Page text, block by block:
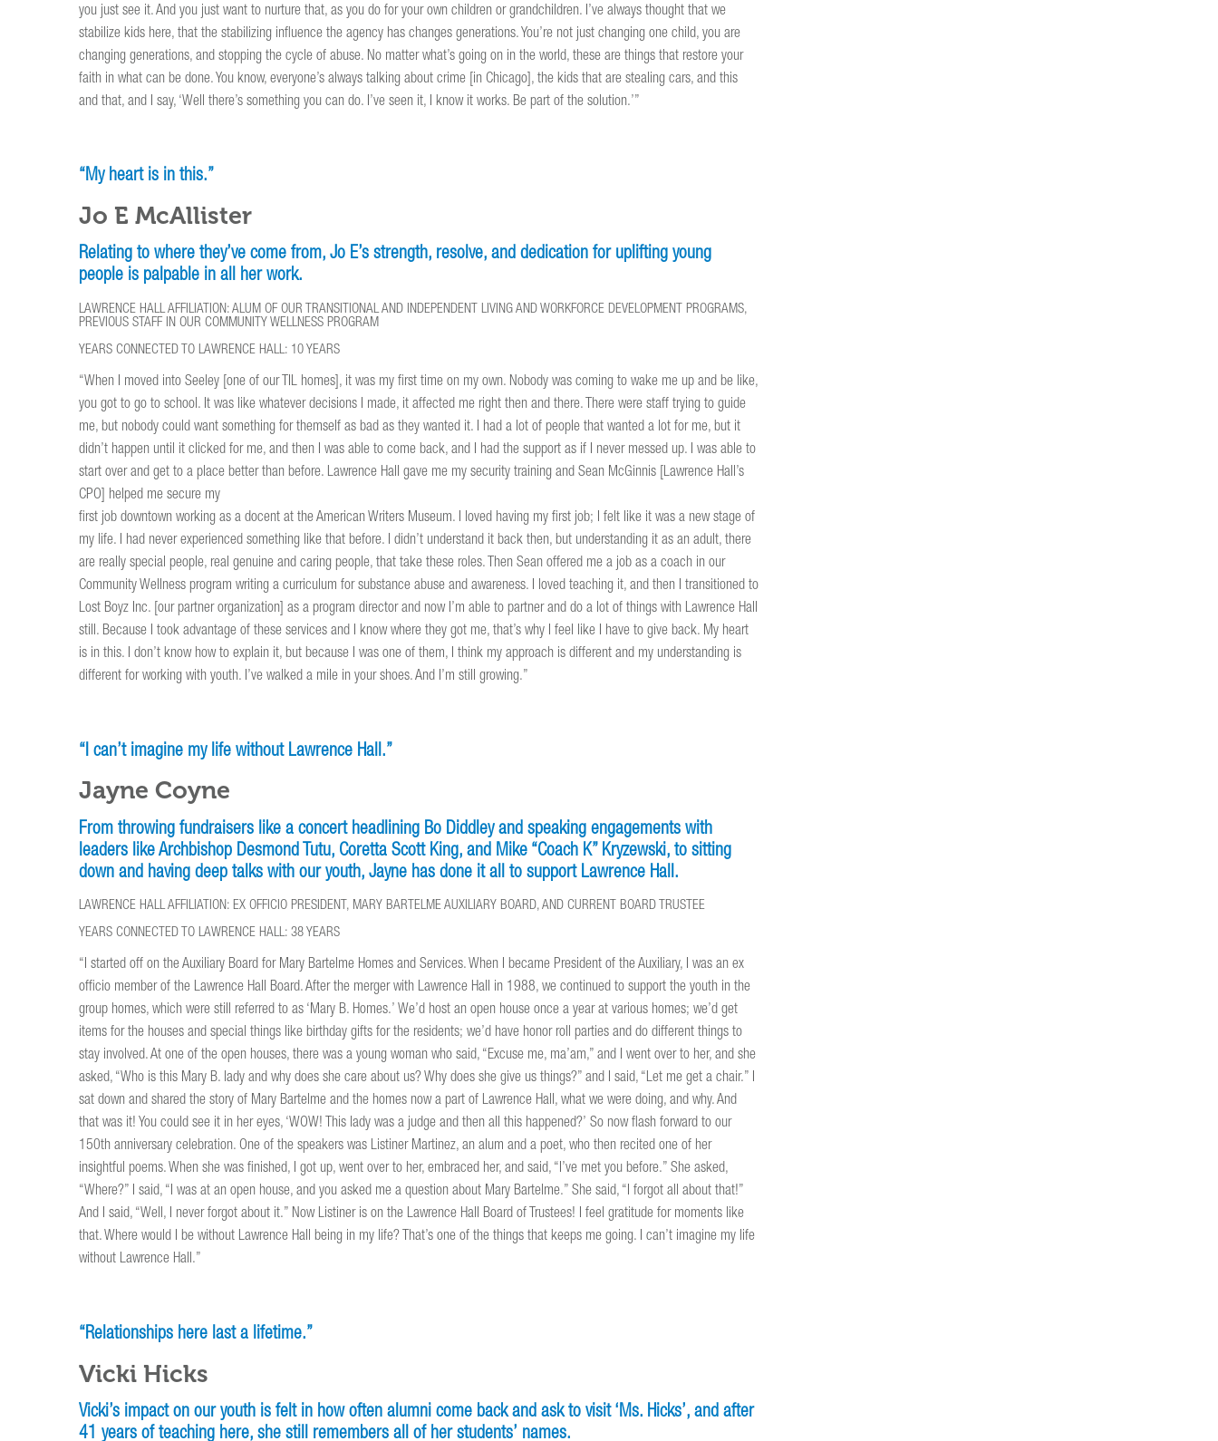
you just see it. And you just want to nurture that, as you do for your own children or grandchildren. I’ve always thought that we
stabilize kids here, that the stabilizing influence the agency has changes generations. You’re not just changing one child, you are
changing generations, and stopping the cycle of abuse. No matter what’s going on in the world, these are things that restore your
faith in what can be done. You know, everyone’s always talking about crime [in Chicago], the kids that are stealing cars, and this
and that, and I say, ‘Well there’s something you can do. I’ve seen it, I know it works. Be part of the solution.’”
“My heart is in this.”
Jo E McAllister
Relating to where they’ve come from, Jo E’s strength, resolve, and dedication for uplifting young
people is palpable in all her work.
LAWRENCE HALL AFFILIATION: ALUM OF OUR TRANSITIONAL AND INDEPENDENT LIVING AND WORKFORCE DEVELOPMENT PROGRAMS,
PREVIOUS STAFF IN OUR COMMUNITY WELLNESS PROGRAM
YEARS CONNECTED TO LAWRENCE HALL: 10 YEARS
“When I moved into Seeley [one of our TIL homes], it was my first time on my own. Nobody was coming to wake me up and be like,
you got to go to school. It was like whatever decisions I made, it affected me right then and there. There were staff trying to guide
me, but nobody could want something for themself as bad as they wanted it. I had a lot of people that wanted a lot for me, but it
didn’t happen until it clicked for me, and then I was able to come back, and I had the support as if I never messed up. I was able to
start over and get to a place better than before. Lawrence Hall gave me my security training and Sean McGinnis [Lawrence Hall’s
CPO] helped me secure my
first job downtown working as a docent at the American Writers Museum. I loved having my first job; I felt like it was a new stage of
my life. I had never experienced something like that before. I didn’t understand it back then, but understanding it as an adult, there
are really special people, real genuine and caring people, that take these roles. Then Sean offered me a job as a coach in our
Community Wellness program writing a curriculum for substance abuse and awareness. I loved teaching it, and then I transitioned to
Lost Boyz Inc. [our partner organization] as a program director and now I’m able to partner and do a lot of things with Lawrence Hall
still. Because I took advantage of these services and I know where they got me, that’s why I feel like I have to give back. My heart
is in this. I don’t know how to explain it, but because I was one of them, I think my approach is different and my understanding is
different for working with youth. I’ve walked a mile in your shoes. And I’m still growing.”
“I can’t imagine my life without Lawrence Hall.”
Jayne Coyne
From throwing fundraisers like a concert headlining Bo Diddley and speaking engagements with
leaders like Archbishop Desmond Tutu, Coretta Scott King, and Mike “Coach K” Kryzewski, to sitting
down and having deep talks with our youth, Jayne has done it all to support Lawrence Hall.
LAWRENCE HALL AFFILIATION: EX OFFICIO PRESIDENT, MARY BARTELME AUXILIARY BOARD, AND CURRENT BOARD TRUSTEE
YEARS CONNECTED TO LAWRENCE HALL: 38 YEARS
“I started off on the Auxiliary Board for Mary Bartelme Homes and Services. When I became President of the Auxiliary, I was an ex
officio member of the Lawrence Hall Board. After the merger with Lawrence Hall in 1988, we continued to support the youth in the
group homes, which were still referred to as ‘Mary B. Homes.’ We’d host an open house once a year at various homes; we’d get
items for the houses and special things like birthday gifts for the residents; we’d have honor roll parties and do different things to
stay involved. At one of the open houses, there was a young woman who said, “Excuse me, ma’am,” and I went over to her, and she
asked, “Who is this Mary B. lady and why does she care about us? Why does she give us things?” and I said, “Let me get a chair.” I
sat down and shared the story of Mary Bartelme and the homes now a part of Lawrence Hall, what we were doing, and why. And
that was it! You could see it in her eyes, ‘WOW! This lady was a judge and then all this happened?’ So now flash forward to our
150th anniversary celebration. One of the speakers was Listiner Martinez, an alum and a poet, who then recited one of her
insightful poems. When she was finished, I got up, went over to her, embraced her, and said, “I’ve met you before.” She asked,
“Where?” I said, “I was at an open house, and you asked me a question about Mary Bartelme.” She said, “I forgot all about that!”
And I said, “Well, I never forgot about it.” Now Listiner is on the Lawrence Hall Board of Trustees! I feel gratitude for moments like
that. Where would I be without Lawrence Hall being in my life? That’s one of the things that keeps me going. I can’t imagine my life
without Lawrence Hall.”
“Relationships here last a lifetime.”
Vicki Hicks
Vicki’s impact on our youth is felt in how often alumni come back and ask to visit ‘Ms. Hicks’, and after
41 years of teaching here, she still remembers all of her students’ names.